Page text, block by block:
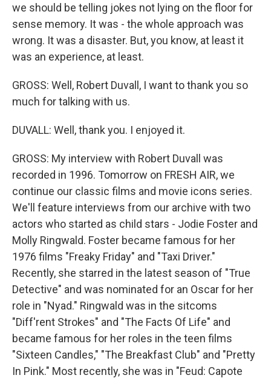
we should be telling jokes not lying on the floor for
sense memory. It was - the whole approach was
wrong. It was a disaster. But, you know, at least it
was an experience, at least.
GROSS: Well, Robert Duvall, I want to thank you so
much for talking with us.
DUVALL: Well, thank you. I enjoyed it.
GROSS: My interview with Robert Duvall was
recorded in 1996. Tomorrow on FRESH AIR, we
continue our classic films and movie icons series.
We'll feature interviews from our archive with two
actors who started as child stars - Jodie Foster and
Molly Ringwald. Foster became famous for her
1976 films "Freaky Friday" and "Taxi Driver."
Recently, she starred in the latest season of "True
Detective" and was nominated for an Oscar for her
role in "Nyad." Ringwald was in the sitcoms
"Diff'rent Strokes" and "The Facts Of Life" and
became famous for her roles in the teen films
"Sixteen Candles," "The Breakfast Club" and "Pretty
In Pink." Most recently, she was in "Feud: Capote